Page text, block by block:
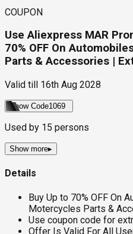
COUPON
Use Aliexpress MAR
70% OFF On
Parts & Accessories |
Valid till 16th Aug 2028
Show Code1069
Used by 15 persons
Show more▸
Details
Buy Up to 70% OFF On
Motercycles Parts &
Use coupon code for
Offer Is Valid For All